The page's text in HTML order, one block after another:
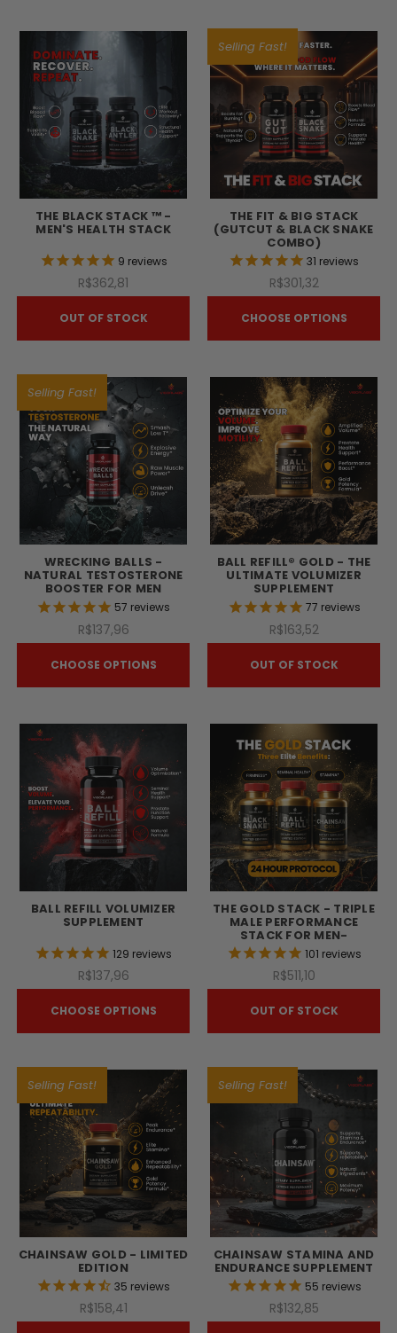
THE BLACK STACK ™ -
MEN'S HEALTH STACK
9 reviews
R$362,81
OUT OF STOCK
Selling Fast!
THE FIT & BIG STACK
(GUTCUT & BLACK SNAKE
COMBO)
31 reviews
R$301,32
CHOOSE OPTIONS
Selling Fast!
WRECKING BALLS -
NATURAL TESTOSTERONE
BOOSTER FOR MEN
57 reviews
R$137,96
CHOOSE OPTIONS
BALL REFILL® GOLD - THE
ULTIMATE VOLUMIZER
SUPPLEMENT
77 reviews
R$163,52
OUT OF STOCK
BALL REFILL VOLUMIZER
SUPPLEMENT
129 reviews
R$137,96
CHOOSE OPTIONS
THE GOLD STACK - TRIPLE
MALE PERFORMANCE
STACK FOR MEN-
101 reviews
R$511,10
OUT OF STOCK
Selling Fast!
CHAINSAW GOLD - LIMITED
EDITION
35 reviews
R$158,41
Selling Fast!
CHAINSAW STAMINA AND
ENDURANCE SUPPLEMENT
55 reviews
R$132,85